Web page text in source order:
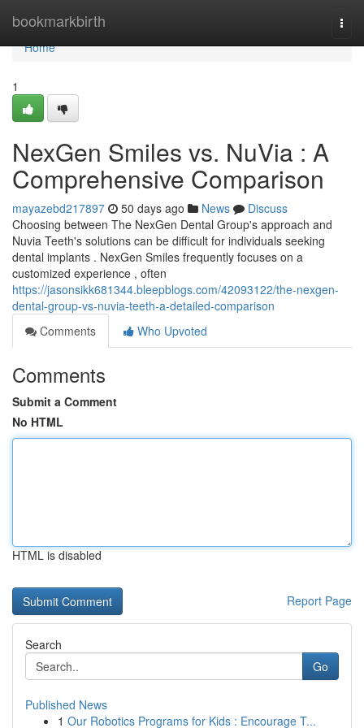
bookmarkbirth
Home
Home
1
NexGen Smiles vs. NuVia : A
Comprehensive Comparison
mayazebd217897 50 days ago News
Discuss
Choosing between The NexGen Dental Group's approach and
Nuvia Teeth's solutions can be difficult for individuals seeking
dental implants . NexGen Smiles frequently focuses on a
customized experience , often
https://jasonsikk681344.bleepblogs.com/42093122/the-nexgen-
dental-group-vs-nuvia-teeth-a-detailed-comparison
Comments
Who Upvoted
Comments
Submit a Comment
No HTML
HTML is disabled
Report Page
Search
Go
Published News
1 Our Robotics Programs for Kids : Encourage T...